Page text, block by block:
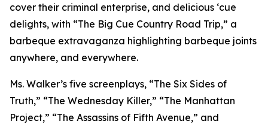
cover their criminal enterprise, and delicious ‘cue
delights, with “The Big Cue Country Road Trip,” a
barbeque extravaganza highlighting barbeque joints
anywhere, and everywhere.
Ms. Walker’s five screenplays, “The Six Sides of
Truth,” “The Wednesday Killer,” “The Manhattan
Project,” “The Assassins of Fifth Avenue,” and